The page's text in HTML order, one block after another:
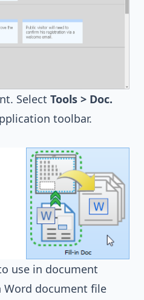
Select Tools > Doc.
toolbar.
use in document
document file